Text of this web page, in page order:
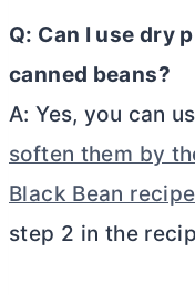
Q: Can I use dry
canned beans?
A: Yes, you can
soften them by
Black Bean recipe
step 2 in the